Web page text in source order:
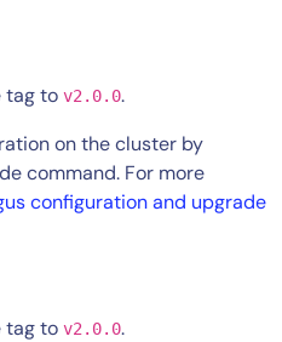
tag to v2.0.0.
on the cluster by
command. For more
configuration and upgrade
tag to v2.0.0.